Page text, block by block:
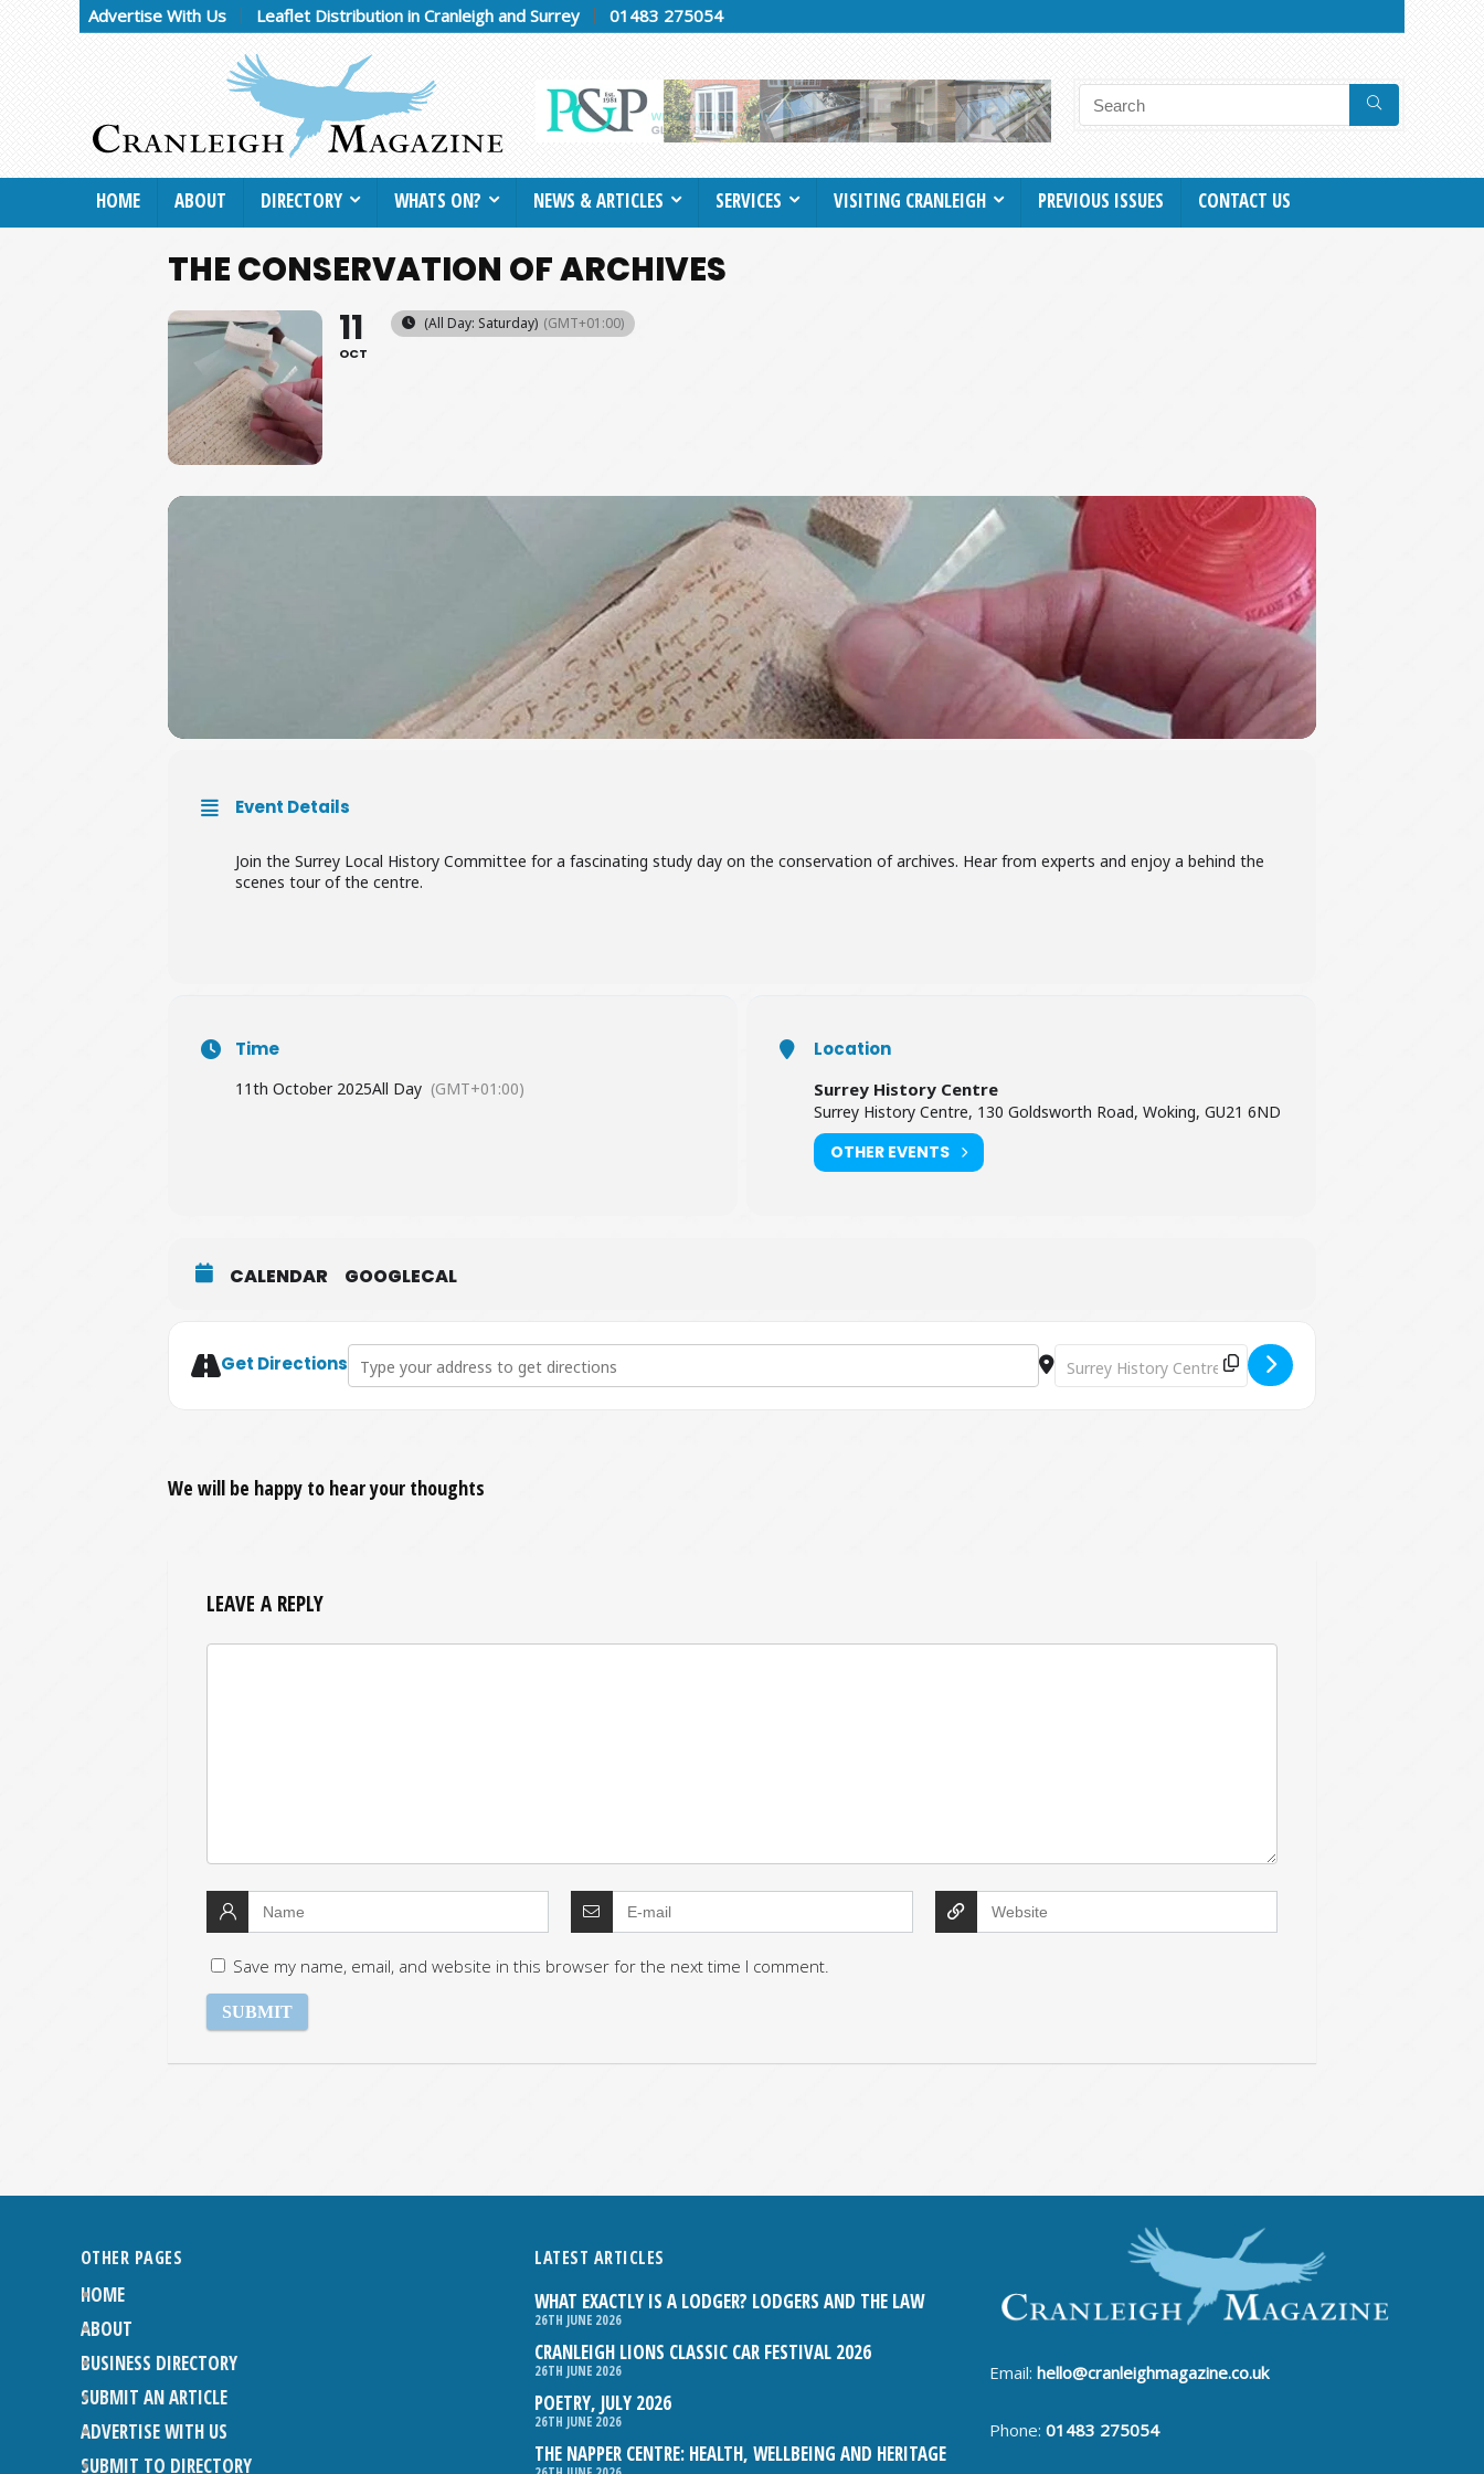
Advertise With Us Leaflet Distribution in Cranleigh and Surrey 01483 275054
HOME ABOUT DIRECTORY WHATS ON? NEWS & ARTICLES SERVICES VISITING CRANLEIGH PREVIOUS ISSUES CONTACT US
THE CONSERVATION OF ARCHIVES
11
OCT
(All Day: Saturday) (GMT+01:00)
Event Details
Join the Surrey Local History Committee for a fascinating study day on the conservation of archives. Hear from experts and enjoy a behind the
scenes tour of the centre.
Time
11th October 2025All Day (GMT+01:00)
Location
Surrey History Centre
Surrey History Centre, 130 Goldsworth Road, Woking, GU21 6ND
OTHER EVENTS
CALENDAR GOOGLECAL
Get DirectionsAddress - The Conservation of Archives [Y1dCN05dI] Destination Address - The Conservation of Archives
We will be happy to hear your thoughts
LEAVE A REPLY
Save my name, email, and website in this browser for the next time I comment.
OTHER PAGES
HOME
ABOUT
BUSINESS DIRECTORY
SUBMIT AN ARTICLE
ADVERTISE WITH US
SUBMIT TO DIRECTORY
LATEST ARTICLES
WHAT EXACTLY IS A LODGER? LODGERS AND THE LAW
26TH JUNE 2026
CRANLEIGH LIONS CLASSIC CAR FESTIVAL 2026
26TH JUNE 2026
POETRY, JULY 2026
26TH JUNE 2026
THE NAPPER CENTRE: HEALTH, WELLBEING AND HERITAGE
Email:hello@cranleighmagazine.co.uk
Phone:01483 275054